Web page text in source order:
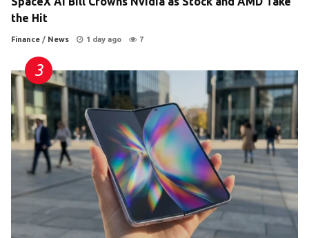
the Hit
Finance / News 1 day ago 7